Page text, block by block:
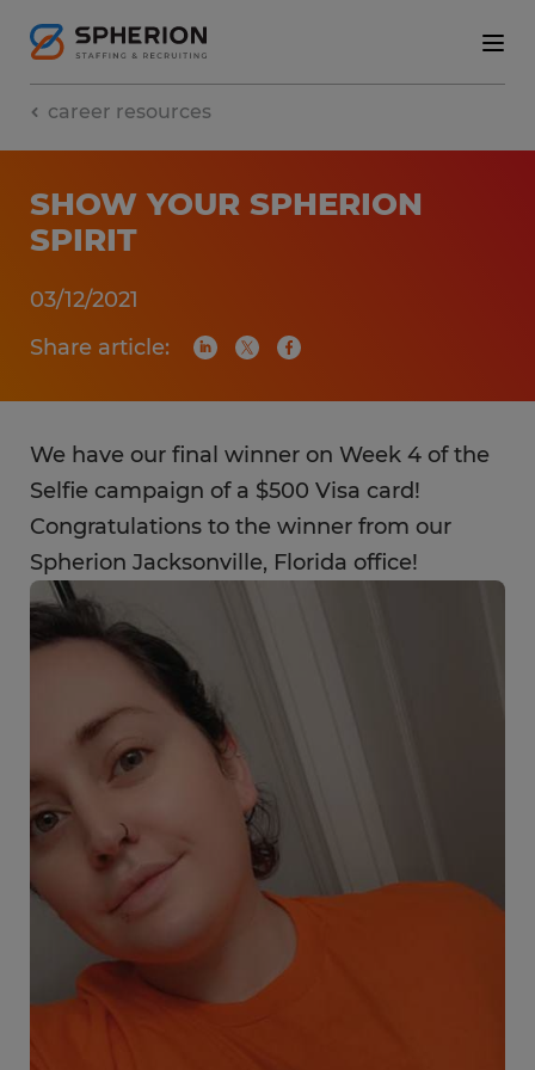
career resources
SHOW YOUR SPHERION
SPIRIT
03/12/2021
Share article:
We have our final winner on Week 4 of the
Selfie campaign of a $500 Visa card!
Congratulations to the winner from our
Spherion Jacksonville, Florida office!